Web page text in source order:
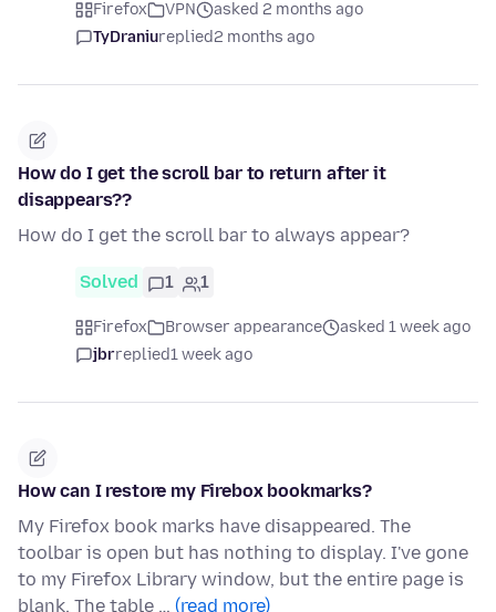
Firefox VPN
asked 2 months ago
TyDraniureplied2 months ago
How do I get the scroll bar to return after it
disappears??
How do I get the scroll bar to always appear?
Solved 1 1
Firefox Browser appearance
asked 1 week ago
jbrreplied1 week ago
How can I restore my Firebox bookmarks?
My Firefox book marks have disappeared. The
toolbar is open but has nothing to display. I've gone
to my Firefox Library window, but the entire page is
blank. The table … (read more)